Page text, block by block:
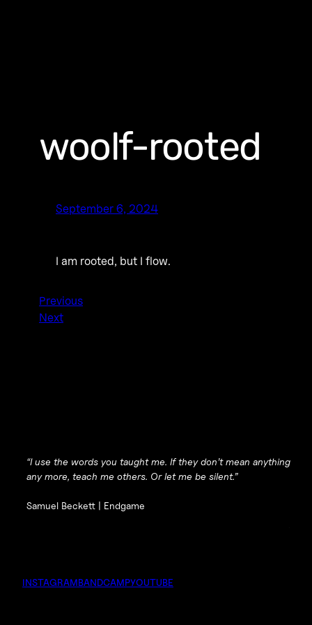
woolf-rooted
September 6, 2024
I am rooted, but I flow.
Previous
Next
“I use the words you taught me. If they don’t mean anything
any more, teach me others. Or let me be silent.”
Samuel Beckett | Endgame
INSTAGRAMBANDCAMPYOUTUBE